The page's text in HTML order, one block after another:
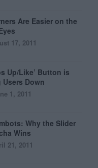
Are Easier on the
17, 2011
Up/Like’ Button is
Users Down
1, 2011
Why the Slider
Wins
21, 2011